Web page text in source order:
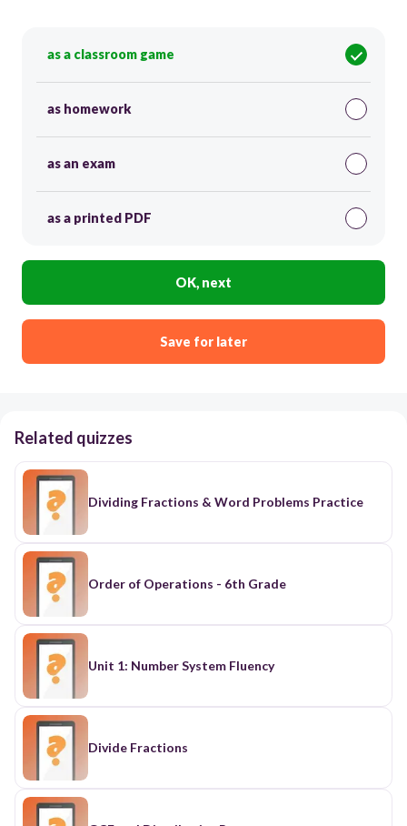
as a classroom game
as homework
as an exam
as a printed PDF
OK, next
Save for later
Related quizzes
Dividing Fractions & Word Problems Practice
Order of Operations - 6th Grade
Unit 1: Number System Fluency
Divide Fractions